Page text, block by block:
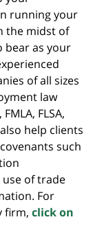
running your
the midst of
bear as your
of all sizes
law
FLSA,
also help clients
such
use of trade
For
firm, click on